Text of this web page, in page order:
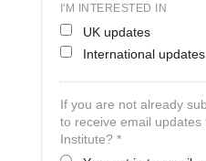
I'M INTERESTED IN
UK updates
International updates
If you are not already
to receive email
Institute? *